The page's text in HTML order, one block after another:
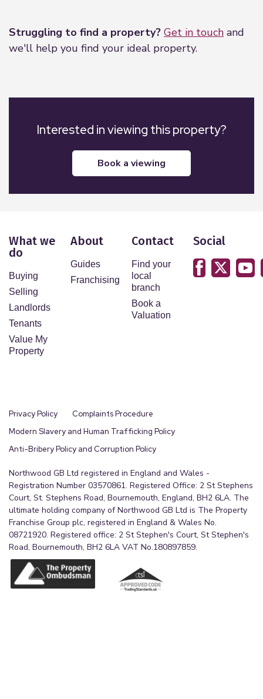
Struggling to find a property? Get in touch and
we'll help you find your ideal property.
Interested in viewing this property?
book a viewing
What we
do
Buying
Selling
Landlords
Tenants
Value My
Property
About
Guides
Franchising
Contact
Find your
local
branch
Book a
Valuation
Social
Privacy Policy
Complaints Procedure
Modern Slavery and Human Trafficking Policy
Anti-Bribery Policy and Corruption Policy
Northwood GB Ltd registered in England and Wales -
Registration Number 03570861. Registered Office: 2 St Stephens
Court, St. Stephens Road, Bournemouth, England, BH2 6LA. The
ultimate holding company of Northwood GB Ltd is The Property
Franchise Group plc, registered in England & Wales No.
08721920. Registered office: 2 St Stephen's Court, St Stephen's
Road, Bournemouth, BH2 6LA VAT No.180897859.